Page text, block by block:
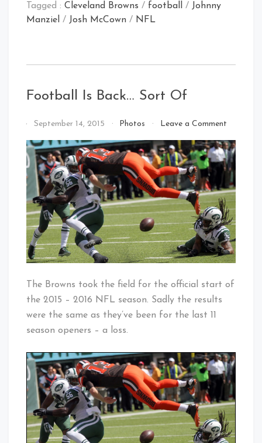
Tagged : Cleveland Browns / football / Johnny
Manziel / Josh McCown / NFL
Football Is Back… Sort Of
By
Cleveland
Baby!
September 14, 2015 Photos Leave a Commenton
Is
Back…
Sort
Of
The Browns took the field for the official start of
the 2015 – 2016 NFL season. Sadly the results
were the same as they’ve been for the last 11
season openers – a loss.